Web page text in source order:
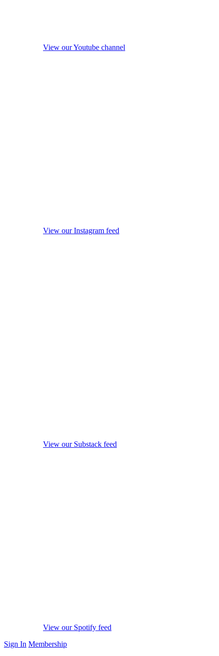
View our Youtube channel
View our Instagram feed
View our Substack feed
View our Spotify feed
Sign In Membership